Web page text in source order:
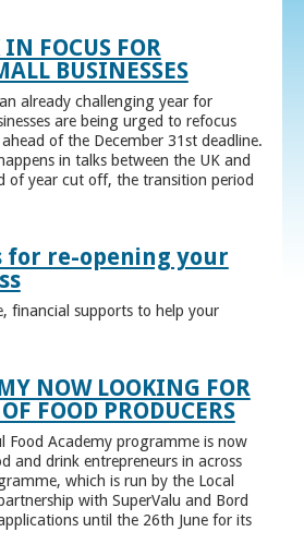
FOCUS FOR
BUSINESSES
already challenging year for
are being urged to refocus
of the December 31st deadline.
in talks between the UK and
of year cut off, the transition period
for re-opening your
financial supports to help your
NOW LOOKING FOR
FOOD PRODUCERS
Food Academy programme is now
and drink entrepreneurs in across
which is run by the Local
with SuperValu and Bord
until the 26th June for its